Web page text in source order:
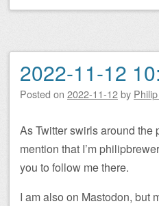
2022-11-12
Posted on 2022-11-12by
As Twitter swirls around the
mention that I’m
you to follow me there.
I am also on Mastodon, but